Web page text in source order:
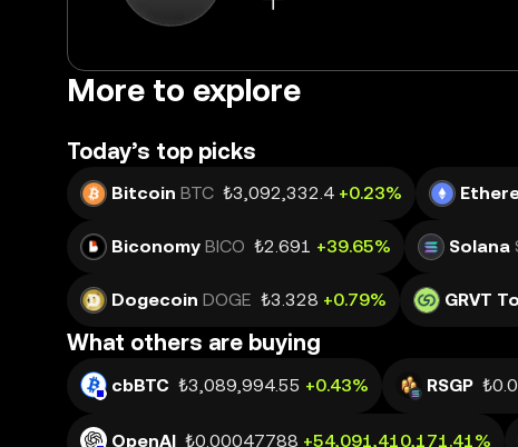
More to explore
Today’s top picks
Bitcoin BTC ₺3,092,332.4 +0.23%
Biconomy BICO ₺2.691 +39.65% Solana
Dogecoin DOGE ₺3.328 +0.79% GRVT
What others are buying
cbBTC ₺3,089,994.55 +0.43% RSGP
OpenAI ₺0.00047788 +54,091,410,171.41%